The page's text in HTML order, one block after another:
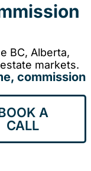
BC, Alberta,
markets.
commission
A
CALL